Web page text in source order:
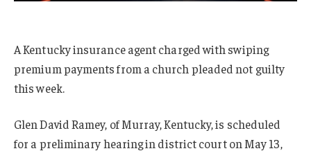
A Kentucky insurance agent charged with swiping
premium payments from a church pleaded not guilty
this week.
Glen David Ramey, of Murray, Kentucky, is scheduled
for a preliminary hearing in district court on May 13,